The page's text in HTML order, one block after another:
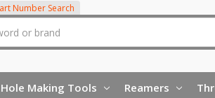
Number Search
Hole Making Tools Reamers